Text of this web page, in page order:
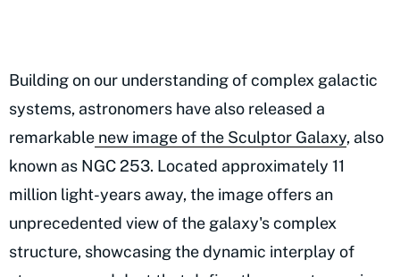
Building on our understanding of complex galactic
systems, astronomers have also released a
remarkable new image of the Sculptor Galaxy, also
known as NGC 253. Located approximately 11
million light-years away, the image offers an
unprecedented view of the galaxy's complex
structure, showcasing the dynamic interplay of